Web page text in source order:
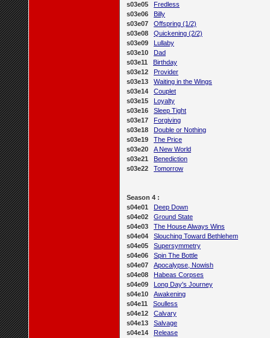
s03e05
Fredless
s03e06
Billy
s03e07
Offspring (1/2)
s03e08
Quickening (2/2)
s03e09
Lullaby
s03e10
Dad
s03e11
Birthday
s03e12
Provider
s03e13
Waiting in the Wings
s03e14
Couplet
s03e15
Loyalty
s03e16
Sleep Tight
s03e17
Forgiving
s03e18
Double or Nothing
s03e19
The Price
s03e20
A New World
s03e21
Benediction
s03e22
Tomorrow
Season 4 :
s04e01
Deep Down
s04e02
Ground State
s04e03
The House Always Wins
s04e04
Slouching Toward Bethlehem
s04e05
Supersymmetry
s04e06
Spin The Bottle
s04e07
Apocalypse, Nowish
s04e08
Habeas Corpses
s04e09
Long Day's Journey
s04e10
Awakening
s04e11
Soulless
s04e12
Calvary
s04e13
Salvage
s04e14
Release